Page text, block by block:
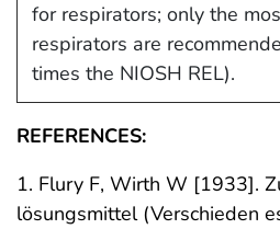
for respirators; only the
respirators are
times the NIOSH REL).
REFERENCES:
1. Flury F, Wirth W [1933].
lösungsmittel (Verschieden